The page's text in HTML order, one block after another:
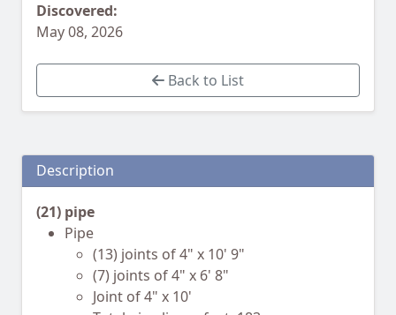
Discovered:
May 08, 2026
Back to List
Description
(21) pipe
Pipe
(13) joints of 4" x 10' 9"
(7) joints of 4" x 6' 8"
Joint of 4" x 10'